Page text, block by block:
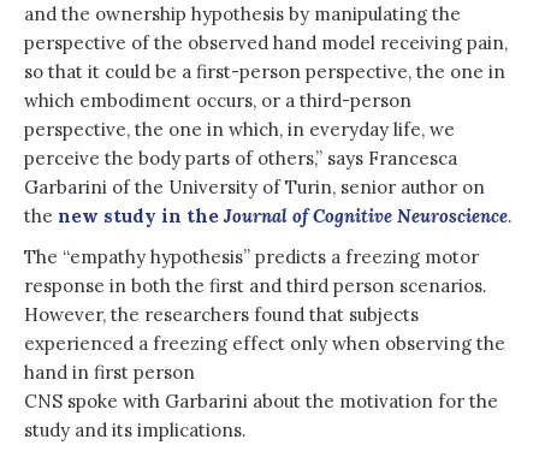
and the ownership hypothesis by manipulating the
perspective of the observed hand model receiving pain,
so that it could be a first-person perspective, the one in
which embodiment occurs, or a third-person
perspective, the one in which, in everyday life, we
perceive the body parts of others,” says Francesca
Garbarini of the University of Turin, senior author on
the new study in theJournal of Cognitive Neuroscience.
The “empathy hypothesis” predicts a freezing motor
response in both the first and third person scenarios.
However, the researchers found that subjects
experienced a freezing effect only when observing the
hand in first person
CNS spoke with Garbarini about the motivation for the
study and its implications.